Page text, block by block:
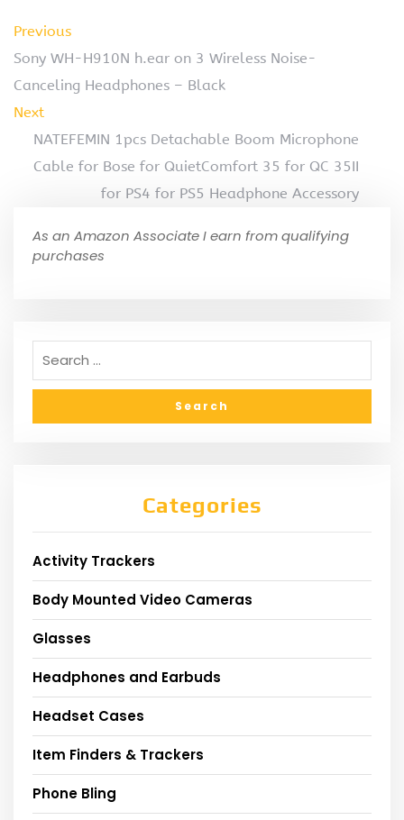
Previous
Sony WH-H910N h.ear on 3 Wireless Noise-
Canceling Headphones – Black
Next
NATEFEMIN 1pcs Detachable Boom Microphone
Cable for Bose for QuietComfort 35 for QC 35II
for PS4 for PS5 Headphone Accessory
As an Amazon Associate I earn from qualifying
purchases
Categories
Activity Trackers
Body Mounted Video Cameras
Glasses
Headphones and Earbuds
Headset Cases
Item Finders & Trackers
Phone Bling